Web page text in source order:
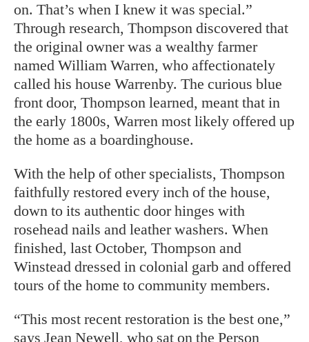
on. That’s when I knew it was special.”
Through research, Thompson discovered that
the original owner was a wealthy farmer
named William Warren, who affectionately
called his house Warrenby. The curious blue
front door, Thompson learned, meant that in
the early 1800s, Warren most likely offered up
the home as a boardinghouse.
With the help of other specialists, Thompson
faithfully restored every inch of the house,
down to its authentic door hinges with
rosehead nails and leather washers. When
finished, last October, Thompson and
Winstead dressed in colonial garb and offered
tours of the home to community members.
“This most recent restoration is the best one,”
says Jean Newell, who sat on the Person